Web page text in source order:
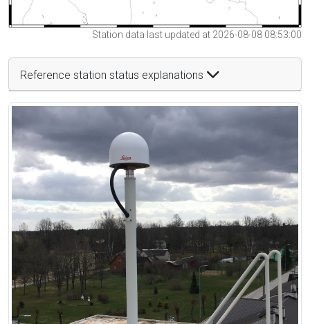
Station data last updated at 2026-08-08 08:53:00
Reference station status explanations